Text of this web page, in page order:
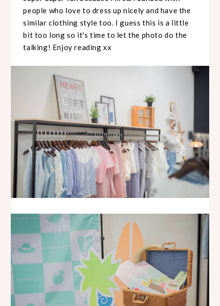
people who love to dress up nicely and have the
similar clothing style too. I guess this is a little
bit too long so it's time to let the photo do the
talking! Enjoy reading xx